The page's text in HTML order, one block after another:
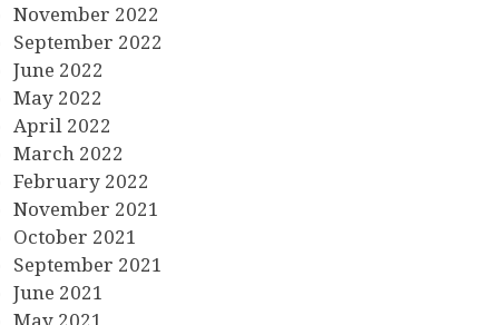
November 2022
September 2022
June 2022
May 2022
April 2022
March 2022
February 2022
November 2021
October 2021
September 2021
June 2021